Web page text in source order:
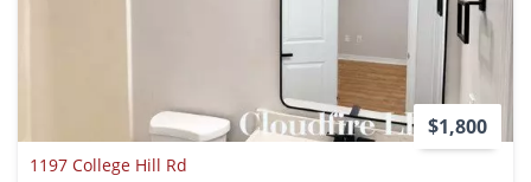
$1,800
1197 College Hill Rd